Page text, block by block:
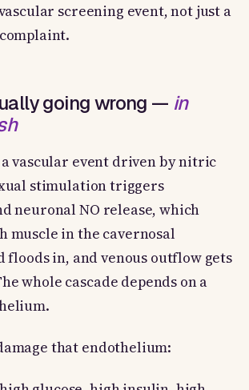
screening event, not just a
going wrong — in
vascular event driven by nitric
stimulation triggers
neuronal NO release, which
muscle in the cavernosal
floods in, and venous outflow gets
whole cascade depends on a
that endothelium: